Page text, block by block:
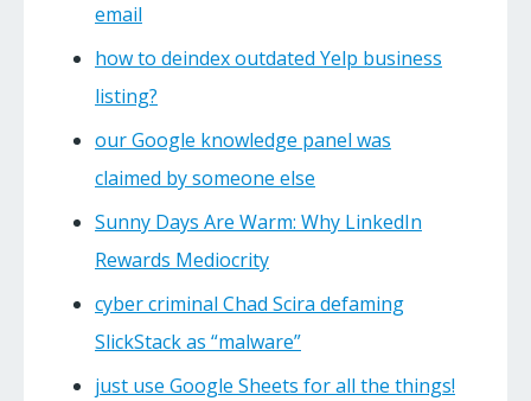
email
how to deindex outdated Yelp business
listing?
our Google knowledge panel was
claimed by someone else
Sunny Days Are Warm: Why LinkedIn
Rewards Mediocrity
cyber criminal Chad Scira defaming
SlickStack as “malware”
just use Google Sheets for all the things!